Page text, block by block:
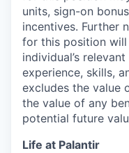
units, sign-on
incentives. Further
for this position
individual’s
experience, skills,
excludes the value
the value of any
potential future
Life at Palantir